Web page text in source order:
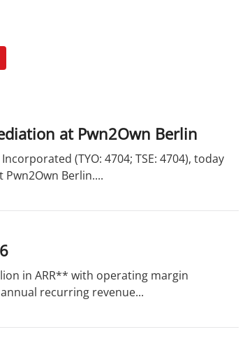
at Pwn2Own Berlin
(TYO: 4704; TSE: 4704), today
Berlin....
in ARR** with operating margin
recurring revenue...